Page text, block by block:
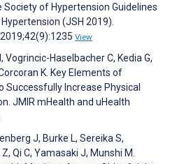
Society of Hypertension Guidelines
(JSH 2019).
View
Vogrincic-Haselbacher C, Kedia G,
K. Key Elements of
Increase Physical
JMIR mHealth and uHealth
J, Burke L, Sereika S,
Qi C, Yamasaki J, Munshi M.